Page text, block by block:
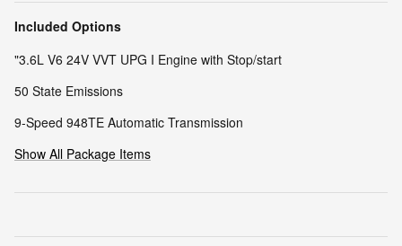
Included Options
"3.6L V6 24V VVT UPG I Engine with Stop/start
50 State Emissions
9-Speed 948TE Automatic Transmission
Show All Package Items